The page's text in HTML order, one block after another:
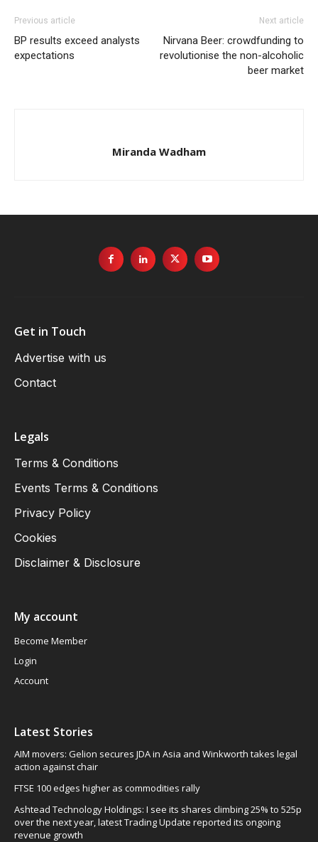
Previous article
BP results exceed analysts
expectations
Next article
Nirvana Beer: crowdfunding to
revolutionise the non-alcoholic
beer market
Miranda Wadham
Get in Touch
Advertise with us
Contact
Legals
Terms & Conditions
Events Terms & Conditions
Privacy Policy
Cookies
Disclaimer & Disclosure
My account
Become Member
Login
Account
Latest Stories
AIM movers: Gelion secures JDA in Asia and Winkworth takes legal
action against chair
FTSE 100 edges higher as commodities rally
Ashtead Technology Holdings: I see its shares climbing 25% to 525p
over the next year, latest Trading Update reported its ongoing
revenue growth